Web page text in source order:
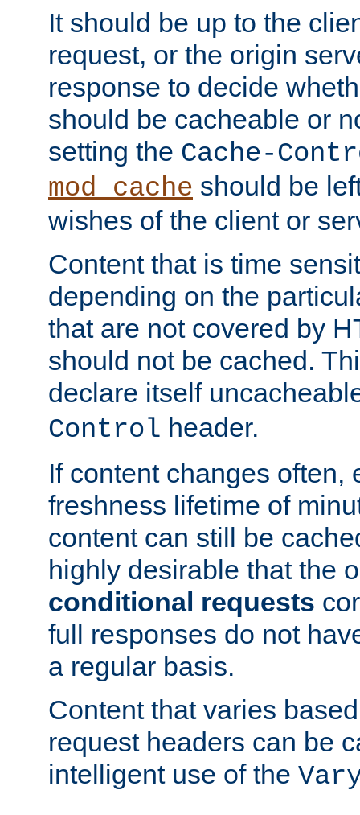
It should be up to the
request, or the origin
response to decide
should be cacheable or
setting the Cache-
mod_cache should be
wishes of the client or
Content that is time
depending on the
that are not covered by
should not be cached.
declare itself
Control header.
If content changes often,
freshness lifetime of
content can still be
highly desirable that the
conditional requests
full responses do not
a regular basis.
Content that varies
request headers can be
intelligent use of the